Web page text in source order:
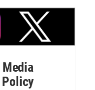
Media
Policy